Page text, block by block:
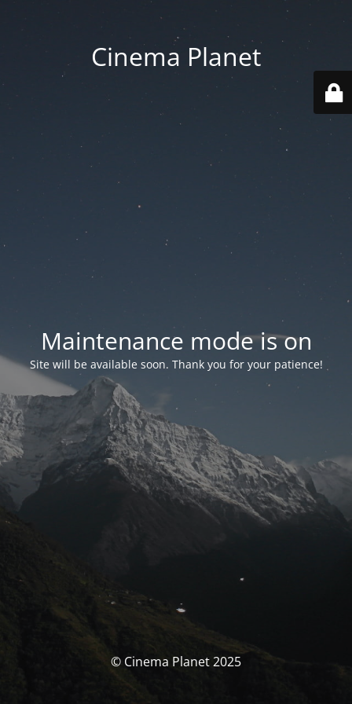
Cinema Planet
Maintenance mode is on
Site will be available soon. Thank you for your patience!
© Cinema Planet 2025